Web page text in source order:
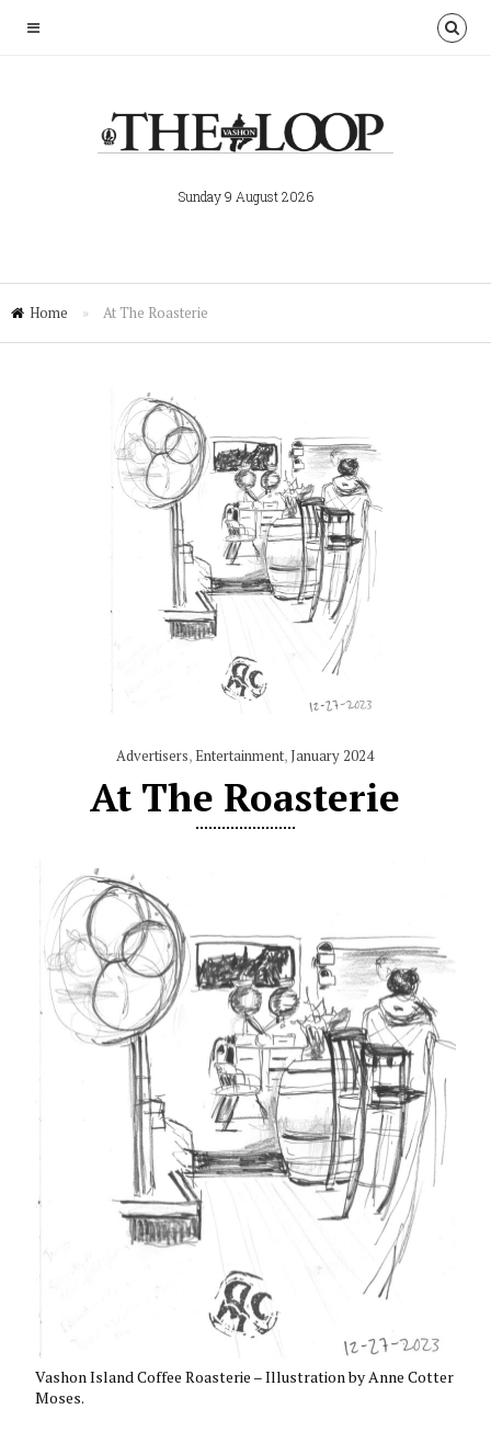
Sunday 9 August 2026
Home » At The Roasterie
Advertisers,Entertainment,January 2024
At The Roasterie
Vashon Island Coffee Roasterie – Illustration by Anne Cotter
Moses.